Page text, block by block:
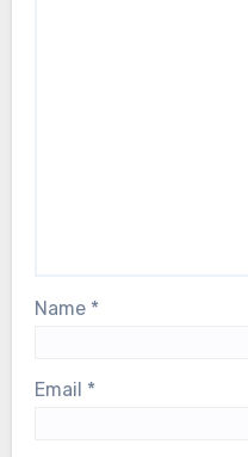
Name *
Email *